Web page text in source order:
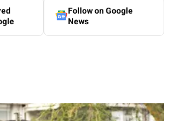
Follow on Google
News